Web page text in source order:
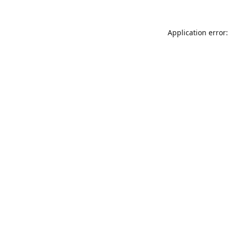
Application